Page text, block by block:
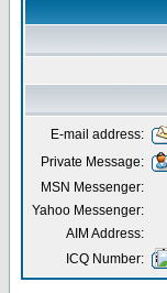
E-mail address:
Private Message:
MSN Messenger:
Yahoo Messenger:
AIM Address:
ICQ Number: